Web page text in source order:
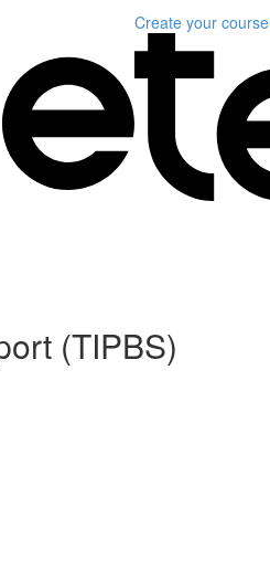
Create your course
(TIPBS)